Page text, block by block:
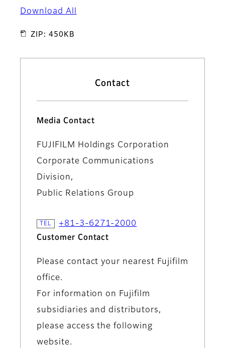
Download All
ZIP: 450KB
Contact
Media Contact
FUJIFILM Holdings Corporation
Corporate Communications
Division,
Public Relations Group
+81-3-6271-2000
Customer Contact
Please contact your nearest Fujifilm
office.
For information on Fujifilm
subsidiaries and distributors,
please access the following
website.